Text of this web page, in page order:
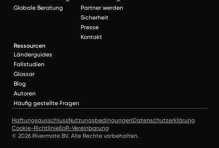
Globale Beratung
Partner werden
Sicherheit
Presse
Kontakt
Ressourcen
Länderguides
Fallstudien
Glossar
Blog
Autoren
Häufig gestellte Fragen
HaftungsausschlussNutzungsbedingungenDatenschutzerklärung
Cookie-RichtlinieEoR-Vereinbarung
© 2026 Rivermate BV. Alle Rechte vorbehalten.